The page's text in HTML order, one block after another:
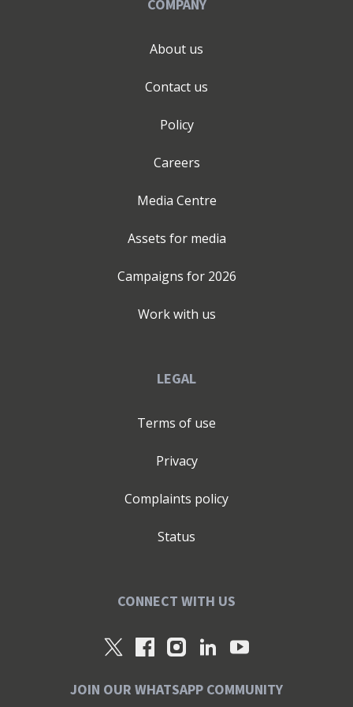
COMPANY
About us
Contact us
Policy
Careers
Media Centre
Assets for media
Campaigns for 2026
Work with us
LEGAL
Terms of use
Privacy
Complaints policy
Status
CONNECT WITH US
JOIN OUR WHATSAPP COMMUNITY